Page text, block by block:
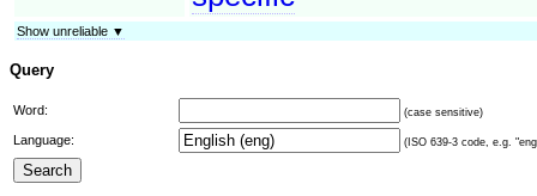
Show unreliable ▼
Query
Word: (case sensitive)
Language: (ISO 639-3 code, e.g.